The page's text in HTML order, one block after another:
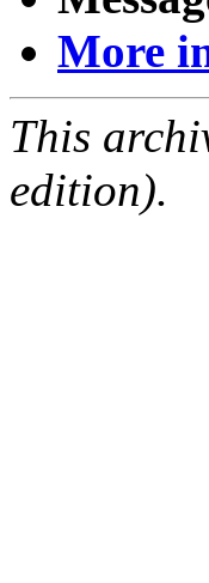
More
This
edition).